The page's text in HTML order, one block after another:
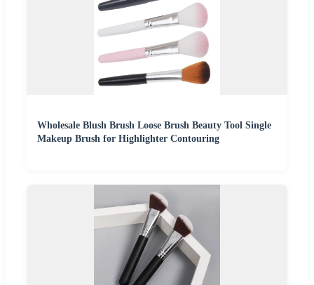
Wholesale Blush Brush Loose Brush Beauty Tool Single
Makeup Brush for Highlighter Contouring